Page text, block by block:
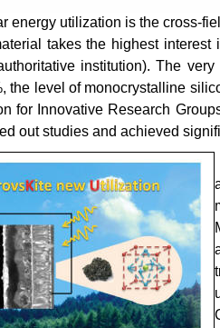
energy utilization is the cross-
takes the highest
institution). The
the level of monocrystalline
for Innovative Research
out studies and achieved